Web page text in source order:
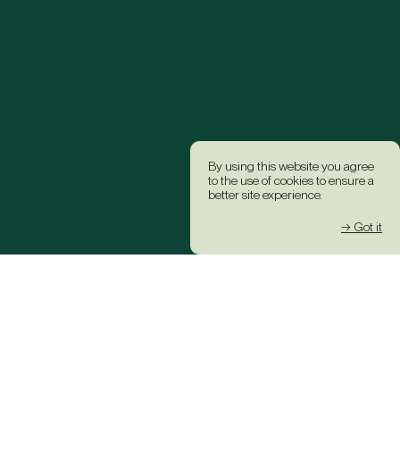
By using this website you agree
to the use of cookies to ensure a
better site experience.
→ Got it